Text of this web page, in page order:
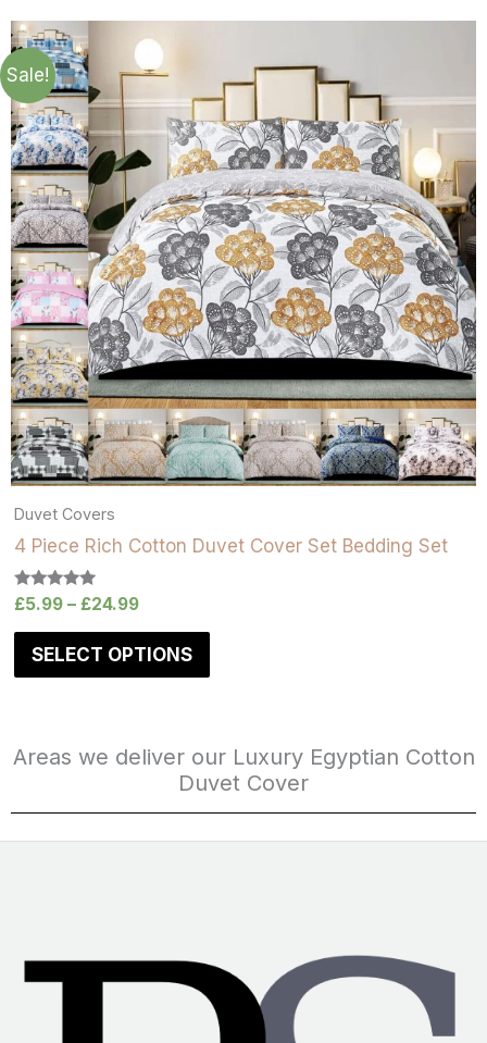
Sale!
Duvet Covers
4 Piece Rich Cotton Duvet Cover Set Bedding Set
Rated
out of 5
£5.99 – £24.99
SELECT OPTIONS
Areas we deliver our Luxury Egyptian Cotton
Duvet Cover